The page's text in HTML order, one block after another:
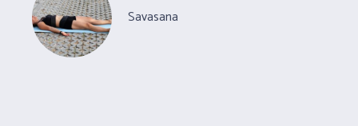
Savasana